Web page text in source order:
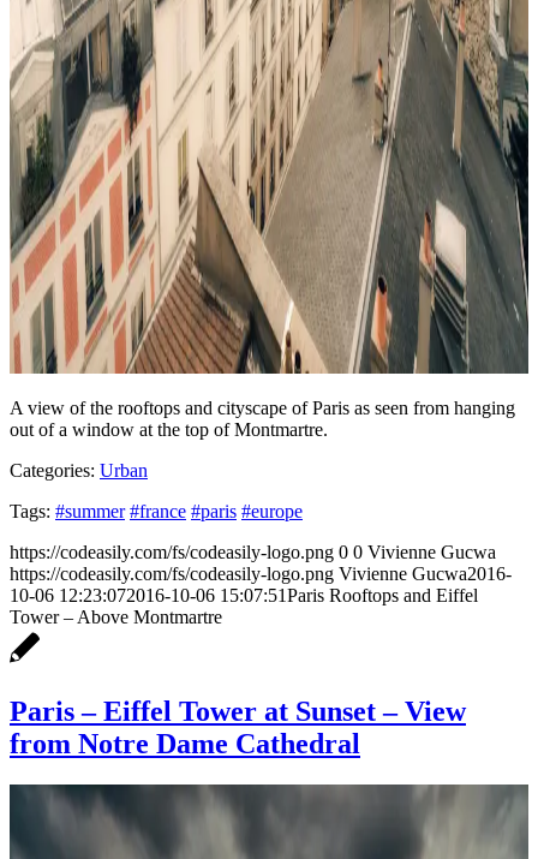
A view of the rooftops and cityscape of Paris as seen from hanging
out of a window at the top of Montmartre.
Categories: Urban
Tags: #summer #france #paris #europe
https://codeasily.com/fs/codeasily-logo.png 0 0 Vivienne Gucwa
https://codeasily.com/fs/codeasily-logo.png Vivienne Gucwa2016-
10-06 12:23:072016-10-06 15:07:51Paris Rooftops and Eiffel
Tower – Above Montmartre
Paris – Eiffel Tower at Sunset – View
from Notre Dame Cathedral